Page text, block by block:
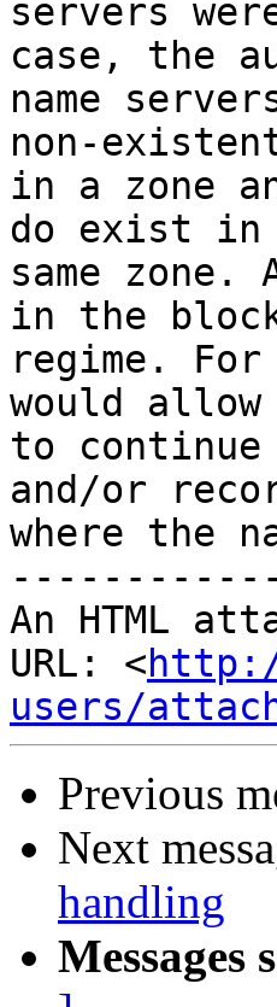
servers
case, the
name
non-
in a zone
do exist in
same
in the
regime.
would allow
to
and/or
where the
An HTML
URL: <
users/
Previous
Next
handling
Messages